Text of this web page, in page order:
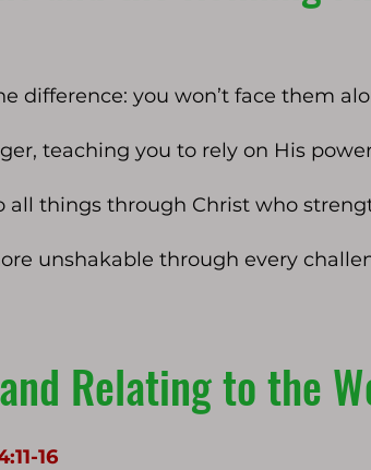
difference: you won’t face them
teaching you to rely on His
things through Christ who
unshakable through every
Relating to the
16